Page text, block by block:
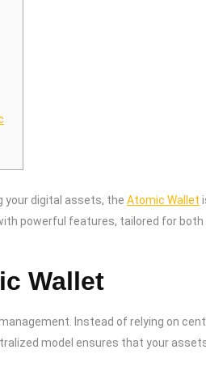
your digital assets, the Atomic Wallet
powerful features, tailored for both
Wallet
Instead of relying on
model ensures that your